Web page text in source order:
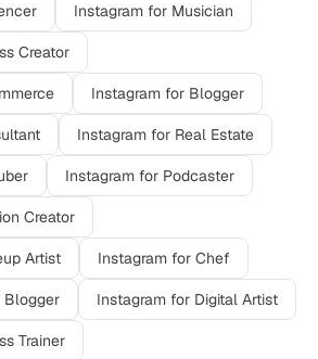
Instagram for Musician
Creator
Instagram for Blogger
Instagram for Real Estate
Instagram for Podcaster
Creator
Artist Instagram for Chef
Blogger Instagram for Digital Artist
Trainer